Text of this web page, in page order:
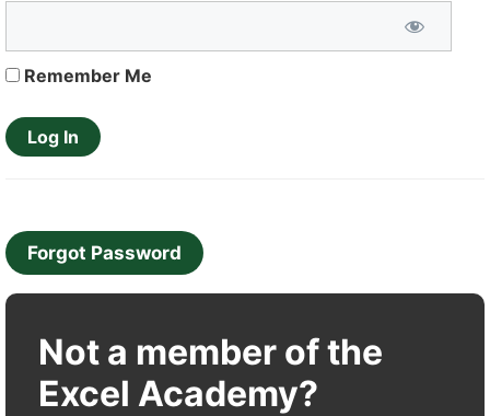
Remember Me
Forgot Password
Not a member of the
Excel Academy?